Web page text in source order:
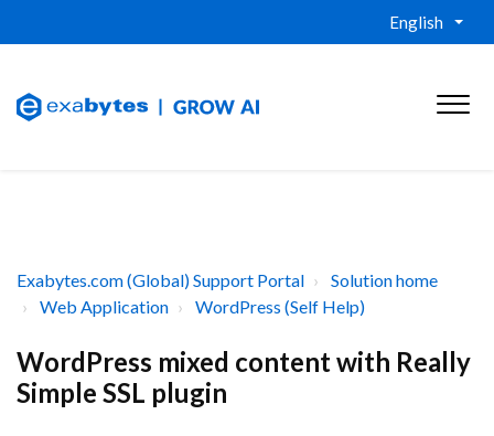
English
Exabytes.com (Global) Support Portal
Solution home
Web Application
WordPress (Self Help)
WordPress mixed content with Really
Simple SSL plugin